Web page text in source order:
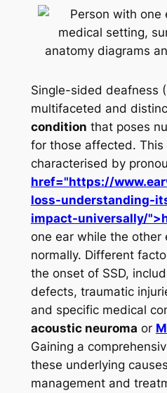
Single-sided deafness
multifaceted and
condition that poses
for those affected. This
characterised by
href="https://
loss-understanding-
impact-universally/
one ear while the other
normally. Different
the onset of SSD,
defects, traumatic
and specific medical
acoustic neuroma or
Gaining a
these underlying
management and